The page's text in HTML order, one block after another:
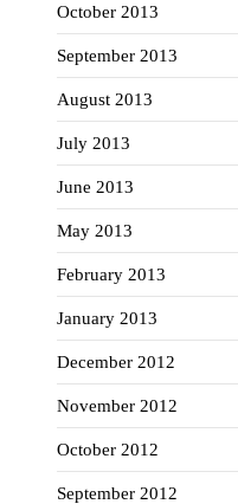
October 2013
September 2013
August 2013
July 2013
June 2013
May 2013
February 2013
January 2013
December 2012
November 2012
October 2012
September 2012